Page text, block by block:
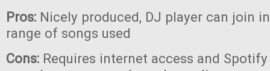
Pros: Nicely produced, DJ player can join
range of songs used
Cons: Requires internet access and